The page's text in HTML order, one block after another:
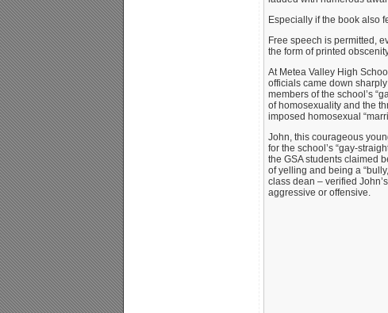
Especially if the book also
Free speech is permitted,
the form of printed
At Metea Valley High
officials came down
members of the school’s
of homosexuality and the
imposed homosexual
John, this courageous
for the school’s “gay-
the GSA students claimed
of yelling and being a
class dean – verified
aggressive or offensive.